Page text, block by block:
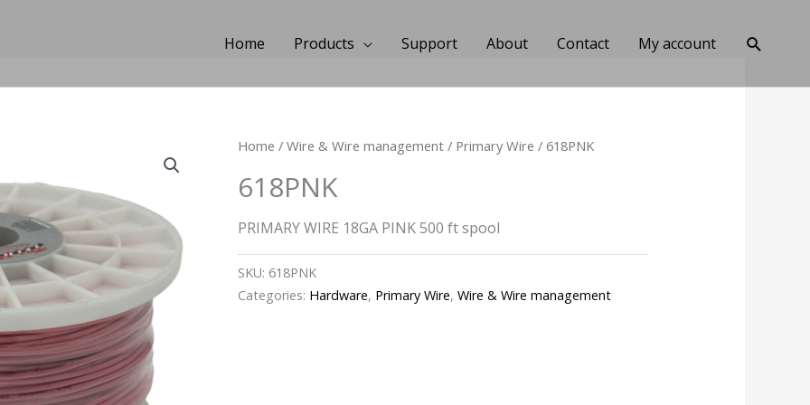
Home Products Support About Contact My account Search
Home /Wire & Wire management / Primary Wire / 618PNK
618PNK
PRIMARY WIRE 18GA PINK 500 ft spool
SKU: 618PNK
Categories: Hardware, Primary Wire,Wire & Wire management